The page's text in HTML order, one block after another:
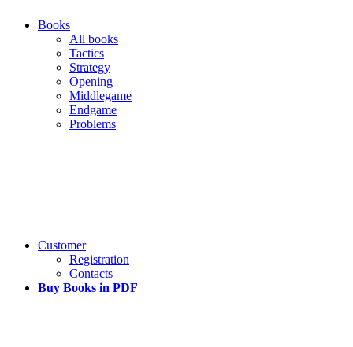
Books
All books
Tactics
Strategy
Opening
Middlegame
Endgame
Problems
Customer
Registration
Contacts
Buy Books in PDF